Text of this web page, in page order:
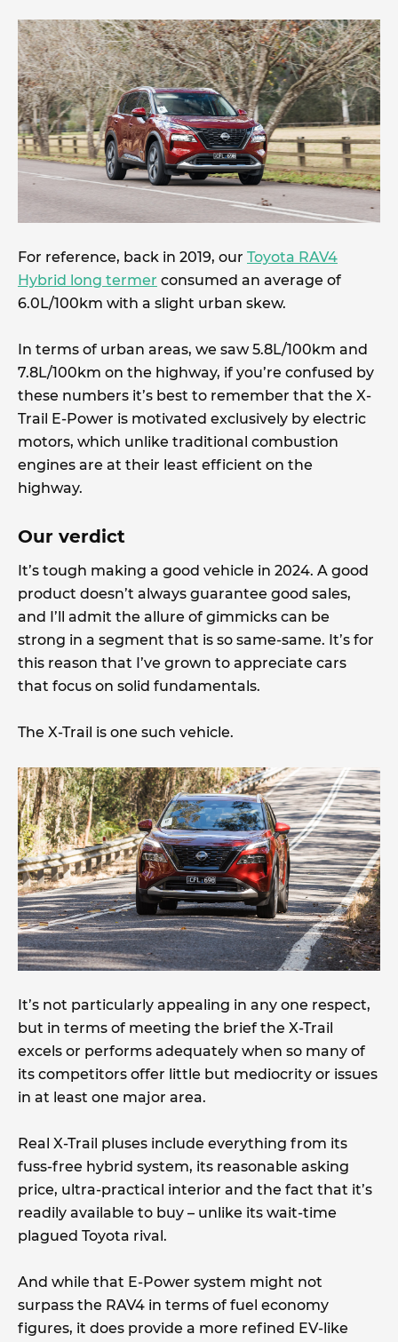
For reference, back in 2019, our Toyota RAV4
Hybrid long termer consumed an average of
6.0L/100km with a slight urban skew.
In terms of urban areas, we saw 5.8L/100km and
7.8L/100km on the highway, if you’re confused by
these numbers it’s best to remember that the X-
Trail E-Power is motivated exclusively by electric
motors, which unlike traditional combustion
engines are at their least efficient on the
highway.
Our verdict
It’s tough making a good vehicle in 2024. A good
product doesn’t always guarantee good sales,
and I’ll admit the allure of gimmicks can be
strong in a segment that is so same-same. It’s for
this reason that I’ve grown to appreciate cars
that focus on solid fundamentals.
The X-Trail is one such vehicle.
It’s not particularly appealing in any one respect,
but in terms of meeting the brief the X-Trail
excels or performs adequately when so many of
its competitors offer little but mediocrity or issues
in at least one major area.
Real X-Trail pluses include everything from its
fuss-free hybrid system, its reasonable asking
price, ultra-practical interior and the fact that it’s
readily available to buy – unlike its wait-time
plagued Toyota rival.
And while that E-Power system might not
surpass the RAV4 in terms of fuel economy
figures, it does provide a more refined EV-like